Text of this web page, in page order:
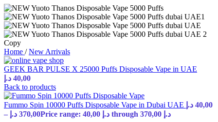
Home / New Arrivals
GEEK BAR PULSE X 25000 Puffs Disposable Vape in UAE
40,00 د.إ
Back to products
Fummo Spin 10000 Puffs Disposable Vape in Dubai UAE 40,00 د.إ
–
370,00 د.إ Price range: 40,00 د.إ through 370,00 د.إ